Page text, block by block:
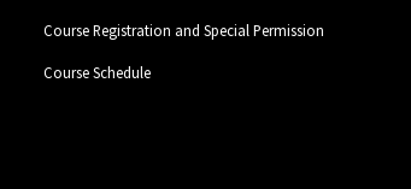
Course Registration and Special Permission
Course Schedule